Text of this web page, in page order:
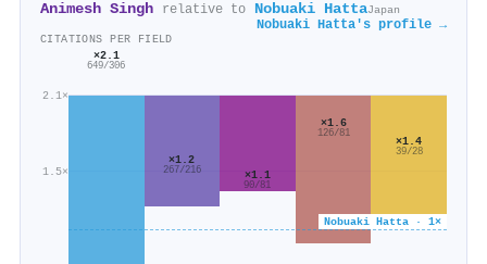
Animesh Singh relative to Nobuaki HattaJapan
Nobuaki Hatta's profile →
CITATIONS PER FIELD
1.5×
2.1×
Nobuaki Hatta · 1×
×2.1
649/306
×1.2
267/216 ×1.1
90/81
×1.6
126/81
×1.4
39/28